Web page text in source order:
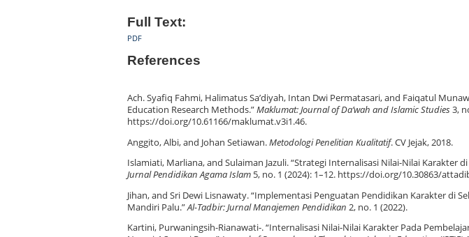
Full Text:
PDF
References
Ach. Syafiq Fahmi, Halimatus Sa’diyah, Intan Dwi Permatasari, and Faiqatul
Education Research Methods.”Maklumat: Journal of Da’wah and Islamic Studies3,
https://doi.org/10.61166/maklumat.v3i1.46.
Anggito, Albi, and Johan Setiawan.Metodologi Penelitian Kualitatif. CV Jejak, 2018.
Islamiati, Marliana, and Sulaiman Jazuli. “Strategi Internalisasi Nilai-Nilai Karakter
Jurnal Pendidikan Agama Islam 5, no. 1 (2024): 1–12. https://doi.org/10.30863/
Jihan, and Sri Dewi Lisnawaty. “Implementasi Penguatan Pendidikan Karakter di
Mandiri Palu.”Al-Tadbir: Jurnal Manajemen Pendidikan 2, no. 1 (2022).
Kartini, Purwaningsih-Rianawati-. “Internalisasi Nilai-Nilai Karakter Pada